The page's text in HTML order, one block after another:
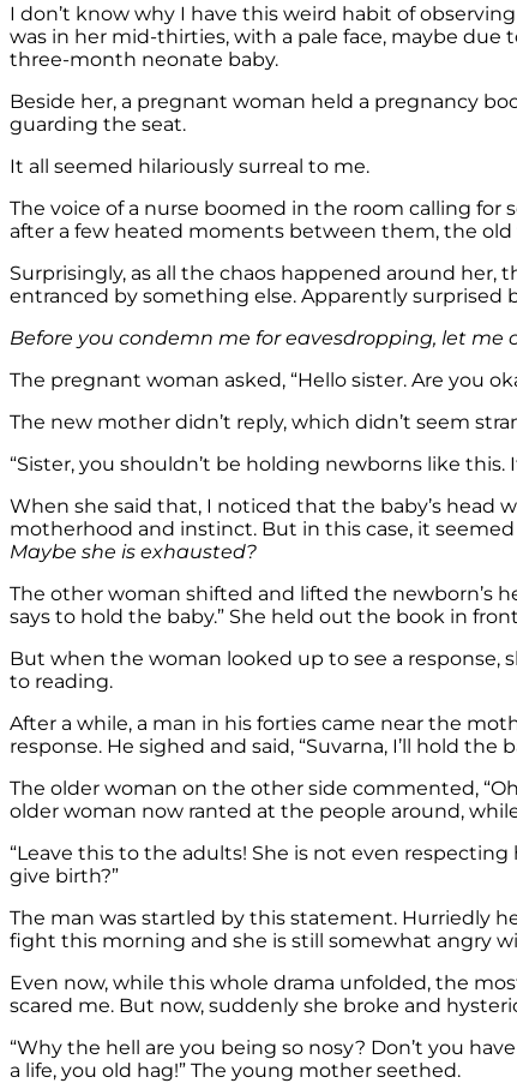
I don’t know why I have this weird habit of
was in her mid-thirties, with a pale face, maybe due
three-month neonate baby.
Beside her, a pregnant woman held a pregnancy
guarding the seat.
It all seemed hilariously surreal to me.
The voice of a nurse boomed in the room calling
after a few heated moments between them, the
Surprisingly, as all the chaos happened around
entranced by something else. Apparently
Before you condemn me for eavesdropping, let
The pregnant woman asked, “Hello sister. Are you
The new mother didn’t reply, which didn’t seem
“Sister, you shouldn’t be holding newborns like this.
When she said that, I noticed that the baby’s head
motherhood and instinct. But in this case, it
Maybe she is exhausted?
The other woman shifted and lifted the newborn’s
says to hold the baby.” She held out the book in
But when the woman looked up to see a response,
to reading.
After a while, a man in his forties came near the
response. He sighed and said, “Suvarna, I’ll hold
The older woman on the other side commented,
older woman now ranted at the people around,
“Leave this to the adults! She is not even
give birth?”
The man was startled by this statement. Hurriedly
fight this morning and she is still somewhat angry
Even now, while this whole drama unfolded, the
scared me. But now, suddenly she broke and
“Why the hell are you being so nosy? Don’t you
a life, you old hag!” The young mother seethed.